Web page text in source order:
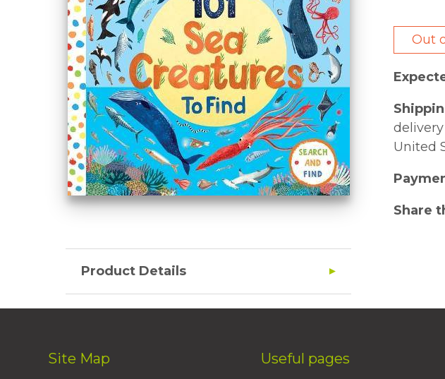
Out
United
Share
Product Details
Site Map Useful pages